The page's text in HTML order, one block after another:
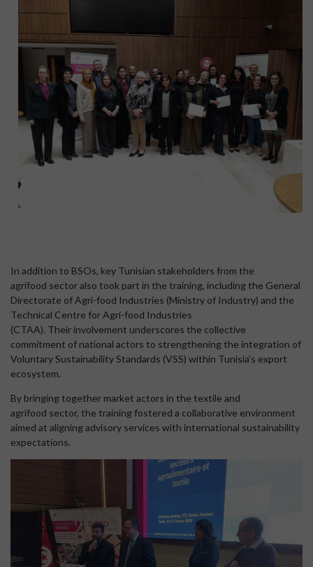
In addition to BSOs, key Tunisian stakeholders from the
agrifood sector also took part in the training, including the General
Directorate of Agri-food Industries (Ministry of Industry) and the
Technical Centre for Agri-food Industries
(CTAA). Their involvement underscores the collective
commitment of national actors to strengthening the integration of
Voluntary Sustainability Standards (VSS) within Tunisia’s export
ecosystem.
By bringing together market actors in the textile and
agrifood sector, the training fostered a collaborative environment
aimed at aligning advisory services with international sustainability
expectations.